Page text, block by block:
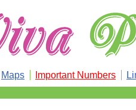
Maps Important Numbers